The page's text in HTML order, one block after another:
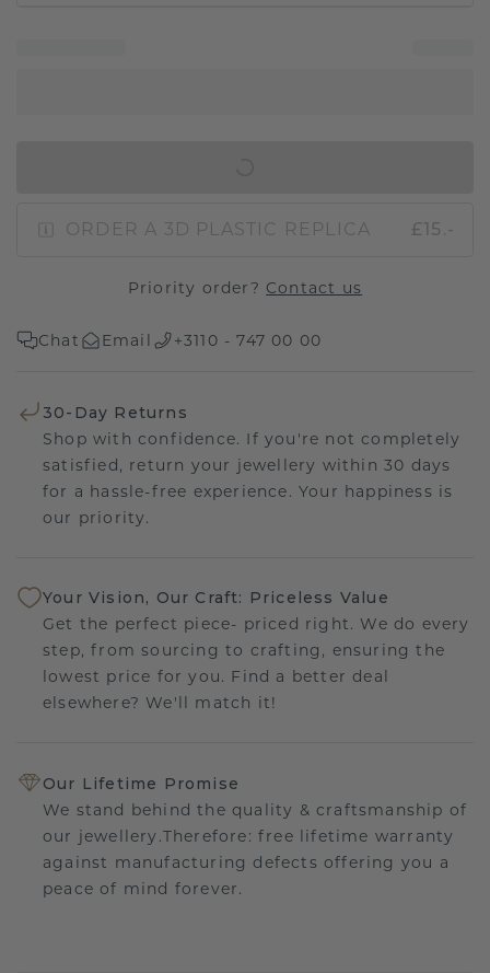
ORDER A 3D PLASTIC REPLICA £15.-
Priority order? Contact us
Chat Email +3110 - 747 00 00
30-Day Returns
Shop with confidence. If you're not completely
satisfied, return your jewellery within 30 days
for a hassle-free experience. Your happiness is
our priority.
Your Vision, Our Craft: Priceless Value
Get the perfect piece- priced right. We do every
step, from sourcing to crafting, ensuring the
lowest price for you. Find a better deal
elsewhere? We'll match it!
Our Lifetime Promise
We stand behind the quality & craftsmanship of
our jewellery.Therefore: free lifetime warranty
against manufacturing defects offering you a
peace of mind forever.